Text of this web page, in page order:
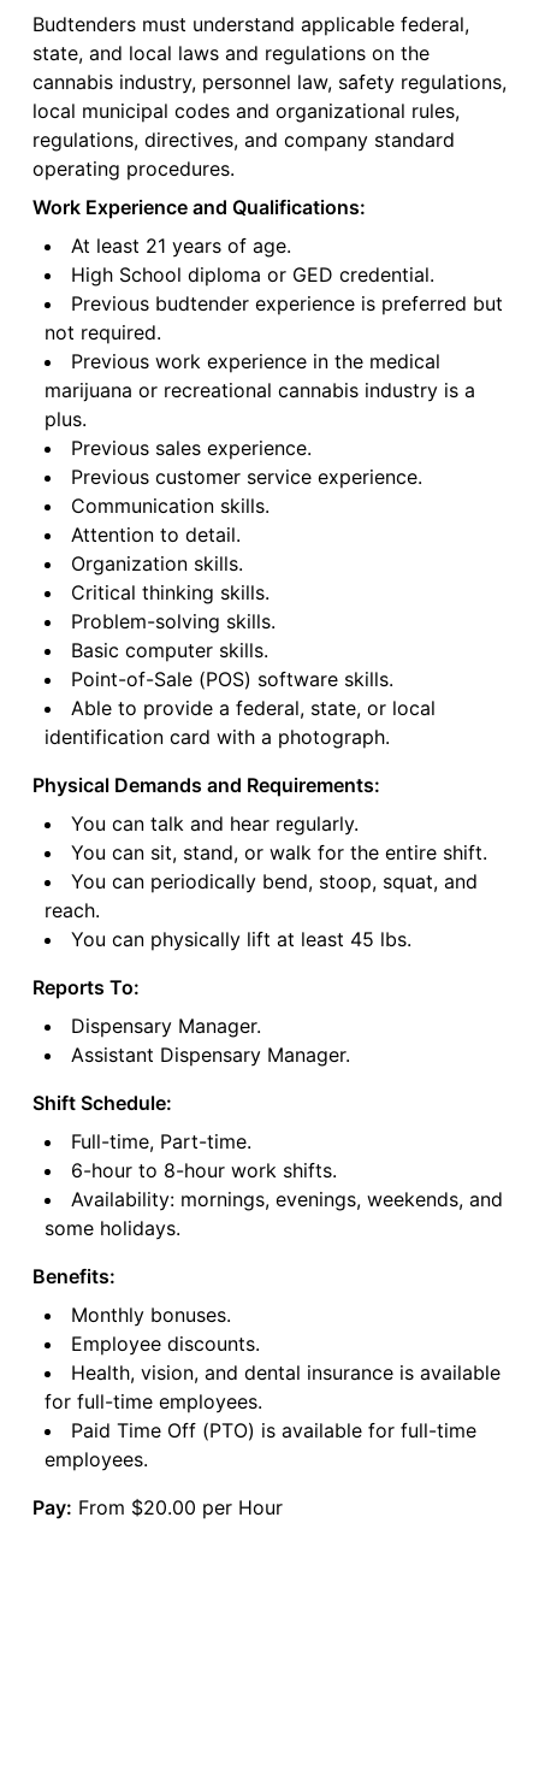
Budtenders must understand applicable federal,
state, and local laws and regulations on the
cannabis industry, personnel law, safety regulations,
local municipal codes and organizational rules,
regulations, directives, and company standard
operating procedures.
Work Experience and Qualifications:
At least 21 years of age.
High School diploma or GED credential.
Previous budtender experience is preferred but
not required.
Previous work experience in the medical
marijuana or recreational cannabis industry is a
plus.
Previous sales experience.
Previous customer service experience.
Communication skills.
Attention to detail.
Organization skills.
Critical thinking skills.
Problem-solving skills.
Basic computer skills.
Point-of-Sale (POS) software skills.
Able to provide a federal, state, or local
identification card with a photograph.
Physical Demands and Requirements:
You can talk and hear regularly.
You can sit, stand, or walk for the entire shift.
You can periodically bend, stoop, squat, and
reach.
You can physically lift at least 45 lbs.
Reports To:
Dispensary Manager.
Assistant Dispensary Manager.
Shift Schedule:
Full-time, Part-time.
6-hour to 8-hour work shifts.
Availability: mornings, evenings, weekends, and
some holidays.
Benefits:
Monthly bonuses.
Employee discounts.
Health, vision, and dental insurance is available
for full-time employees.
Paid Time Off (PTO) is available for full-time
employees.
Pay: From $20.00 per Hour